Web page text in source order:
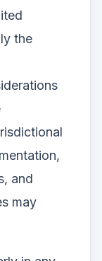
the
and
may